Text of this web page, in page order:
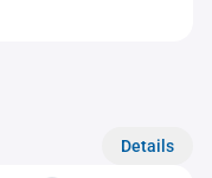
Details